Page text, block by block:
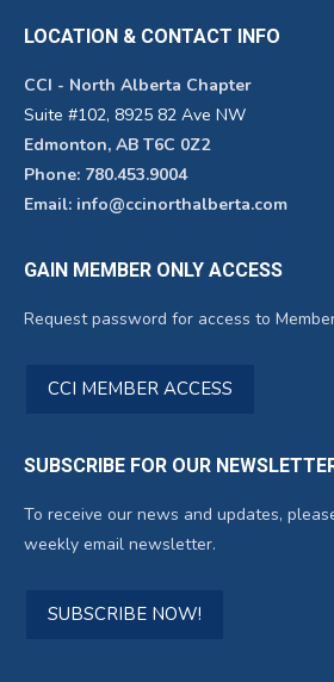
LOCATION & CONTACT INFO
CCI - North Alberta Chapter
Suite #102, 8925 82 Ave NW
Edmonton, AB T6C 0Z2
Phone: 780.453.9004
Email: info@ccinorthalberta.com
GAIN MEMBER ONLY ACCESS
Request password for access to
CCI MEMBER ACCESS
SUBSCRIBE FOR OUR
To receive our news and updates,
weekly email newsletter.
SUBSCRIBE NOW!